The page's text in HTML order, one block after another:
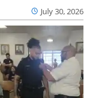
July 30, 2026